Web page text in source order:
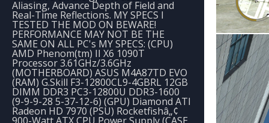
Aliasing, Advance Depth of Field and
Real-Time Reflections. MY SPECS I
TESTED THE MOD ON BEWARE!
PERFORMANCE MAY NOT BE THE
SAME ON ALL PC's MY SPECS: (CPU)
AMD Phenom(tm) II X6 1090T
Processor 3.61GHz/3.6GHz
(MOTHERBOARD) ASUS M4A87TD EVO
(RAM) G.Skill F3-12800CL9-4GBRL 12GB
DIMM DDR3 PC3-12800U DDR3-1600
(9-9-9-28 5-37-12-6) (GPU) Diamond ATI
Radeon HD 7970 (PSU) Rocketfishâ„¢